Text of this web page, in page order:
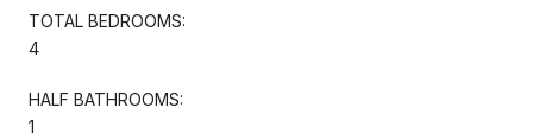
TOTAL BEDROOMS:
4
HALF BATHROOMS:
1